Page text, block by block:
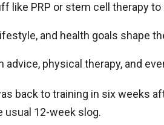
like PRP or stem cell therapy
and health goals shape
advice, physical therapy, and
back to training in six weeks
usual 12-week slog.